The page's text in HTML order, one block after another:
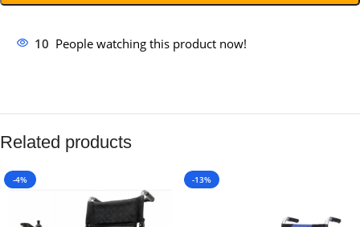
10 People watching this product now!
Related products
-4% -13%